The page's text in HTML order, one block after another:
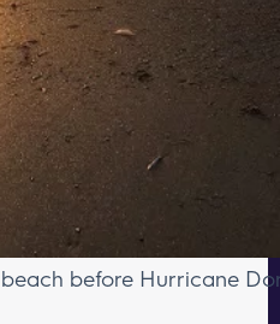
before Hurricane